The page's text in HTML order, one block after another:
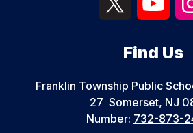
Find Us
Franklin Township Public
27 Somerset, NJ
Number: 732-873-